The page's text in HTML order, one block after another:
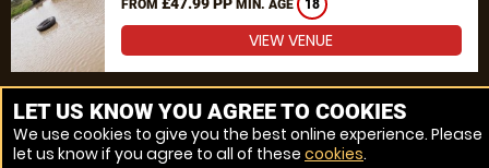
FROM MIN. AGE 18
VIEW VENUE
MORE VENUES
LET US KNOW YOU AGREE TO COOKIES
We use cookies to give you the best online experience. Please
let us know if you agree to all of these cookies.